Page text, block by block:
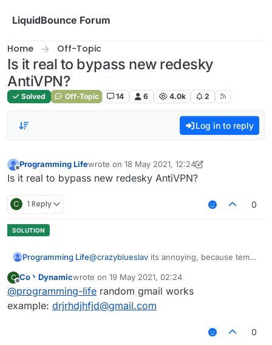
LiquidBounce Forum
Home Off-Topic
Is it real to bypass new redesky
AntiVPN?
Solved Off-Topic 14 6 4.0k 2
Log in to reply
Offline
Programming Lifewrote on 18 May 2021, 12:24
last edited by Programming Life
Is it real to bypass new redesky AntiVPN?
C 1 Reply 0
Programming Life@crazyblueslav its annoying, because temp
C Co丶Dynamicwrote on 19 May 2021, 02:24
last edited by
@programming-life random gmail works
example: drjrhdjhfjd@gmail.com
0